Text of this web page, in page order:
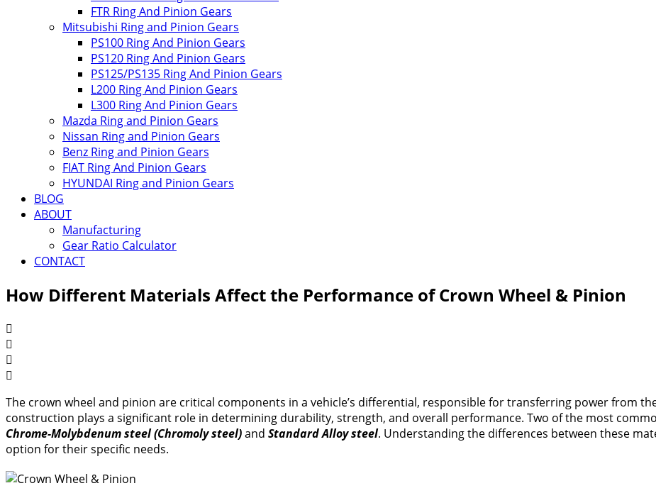
FTR Ring And Pinion Gears
Mitsubishi Ring and Pinion Gears
PS100 Ring And Pinion Gears
PS120 Ring And Pinion Gears
PS125/PS135 Ring And Pinion Gears
L200 Ring And Pinion Gears
L300 Ring And Pinion Gears
Mazda Ring and Pinion Gears
Nissan Ring and Pinion Gears
Benz Ring and Pinion Gears
FIAT Ring And Pinion Gears
HYUNDAI Ring and Pinion Gears
BLOG
ABOUT
Manufacturing
Gear Ratio Calculator
CONTACT
How Different Materials Affect the Performance of Crown Wheel & Pinion
The crown wheel and pinion are critical components in a vehicle’s differential, responsible for transferring power from
construction plays a significant role in determining durability, strength, and overall performance. Two of the most
Chrome-Molybdenum steel (Chromoly steel)and Standard Alloy steel. Understanding the differences between these
option for their specific needs.